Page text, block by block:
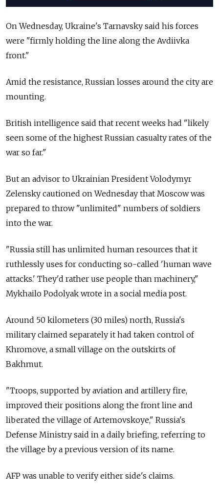
On Wednesday, Ukraine's Tarnavsky said his forces
were "firmly holding the line along the Avdiivka
front."
Amid the resistance, Russian losses around the city are
mounting.
British intelligence said that recent weeks had "likely
seen some of the highest Russian casualty rates of the
war so far."
But an advisor to Ukrainian President Volodymyr
Zelensky cautioned on Wednesday that Moscow was
prepared to throw "unlimited" numbers of soldiers
into the war.
"Russia still has unlimited human resources that it
ruthlessly uses for conducting so-called 'human wave
attacks.' They'd rather use people than machinery,"
Mykhailo Podolyak wrote in a social media post.
Around 50 kilometers (30 miles) north, Russia's
military claimed separately it had taken control of
Khromove, a small village on the outskirts of
Bakhmut.
"Troops, supported by aviation and artillery fire,
improved their positions along the front line and
liberated the village of Artemovskoye," Russia's
Defense Ministry said in a daily briefing, referring to
the village by a previous version of its name.
AFP was unable to verify either side's claims.